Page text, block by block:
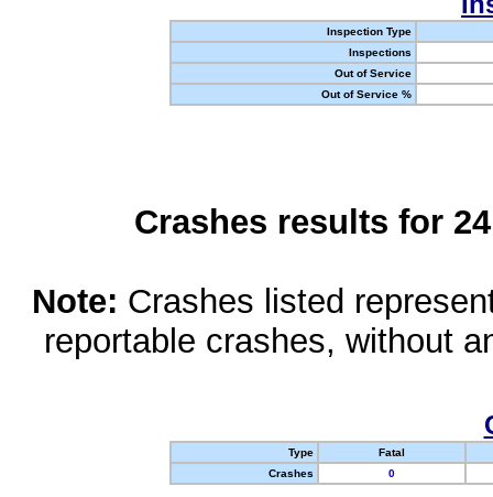
Inspection Type
Inspections
Out of Service
Out of Service %
Crashes results for
Note: Crashes listed
reportable crashes, without
Type
Fatal
Crashes
0